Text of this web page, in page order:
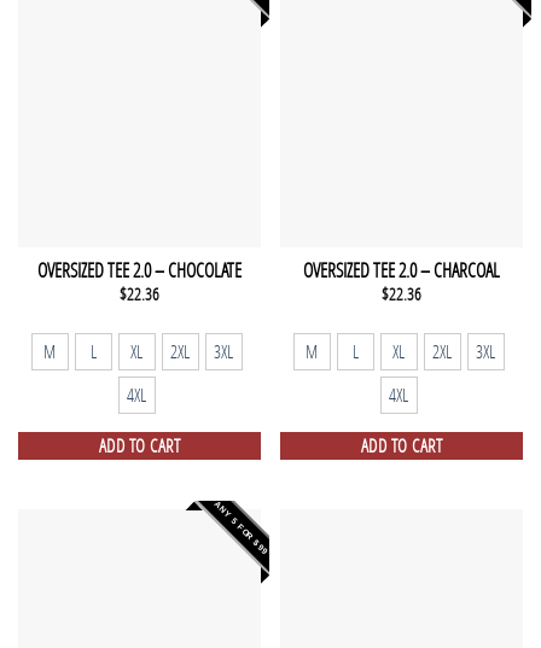
OVERSIZED TEE 2.0 – CHOCOLATE
$22.36
M L XL 2XL
3XL
4XL
ADD TO CART
OVERSIZED TEE 2.0 – CHARCOAL
$22.36
M L XL 2XL
3XL
4XL
ADD TO CART
ANY 5 FOR $99